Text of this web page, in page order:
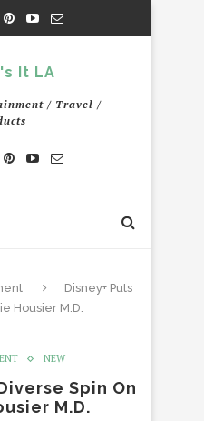
/ Travel /
Disney+ Puts
Housier M.D.
NEW
Spin On
M.D.